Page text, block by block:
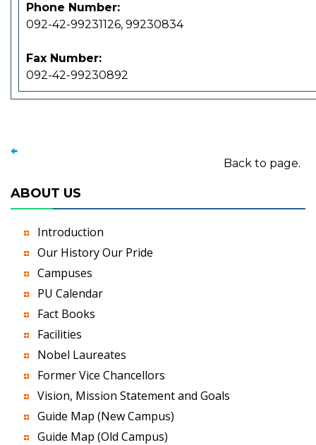
Phone Number:
092-42-99231126, 99230834
Fax Number:
092-42-99230892
Back to page.
ABOUT US
Introduction
Our History Our Pride
Campuses
PU Calendar
Fact Books
Facilities
Nobel Laureates
Former Vice Chancellors
Vision, Mission Statement and Goals
Guide Map (New Campus)
Guide Map (Old Campus)